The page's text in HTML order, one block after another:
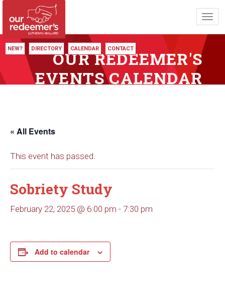
NEW? DIRECTORY CALENDAR CONTACT
OUR REDEEMER'S
EVENTS CALENDAR
« All Events
This event has passed.
Sobriety Study
February 22, 2025 @ 6:00 pm - 7:30 pm
Add to calendar